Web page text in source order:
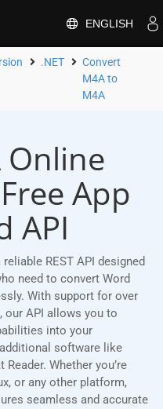
ENGLISH
.NET
Convert
M4A to
M4A
Online
App
API
REST API designed
need to convert Word
With support for over
our API allows you to
into your
software like
Whether you’re
or any other platform,
seamless and accurate